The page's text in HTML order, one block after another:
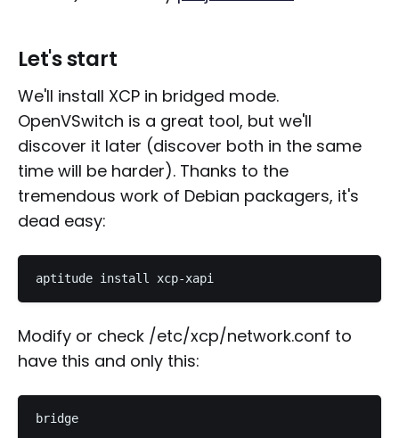
Let's start
We'll install XCP in bridged mode.
OpenVSwitch is a great tool, but we'll
discover it later (discover both in the same
time will be harder). Thanks to the
tremendous work of Debian packagers, it's
dead easy:
Modify or check /etc/xcp/network.conf to
have this and only this: